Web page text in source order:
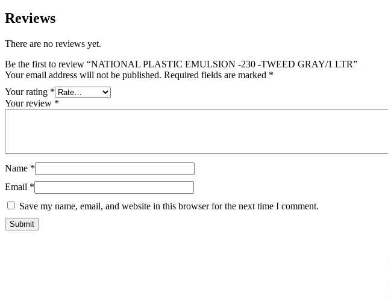
Reviews
There are no reviews yet.
Be the first to review “NATIONAL PLASTIC EMULSION -230 -TWEED GRAY/1 LTR”
Your email address will not be published. Required fields are marked *
Your rating *
Your review *
Name *
Email *
Save my name, email, and website in this browser for the next time I comment.